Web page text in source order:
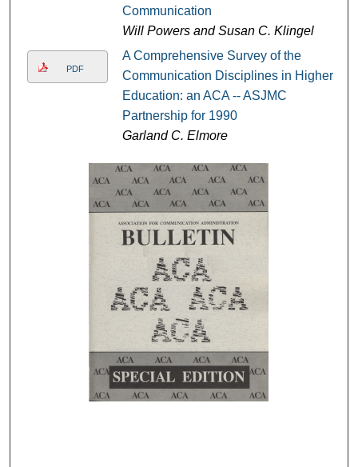
Communication
Will Powers and Susan C. Klingel
PDF
A Comprehensive Survey of the
Communication Disciplines in Higher
Education: an ACA -- ASJMC
Partnership for 1990
Garland C. Elmore